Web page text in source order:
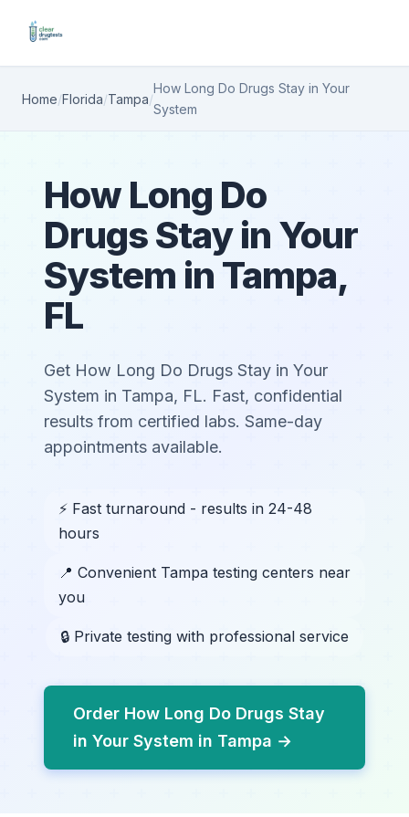
Home/Florida/Tampa/
How Long Do Drugs Stay in Your
System
How Long Do
Drugs Stay in Your
System in Tampa,
FL
Get How Long Do Drugs Stay in Your
System in Tampa, FL. Fast, confidential
results from certified labs. Same-day
appointments available.
⚡ Fast turnaround - results in 24-48
hours
📍 Convenient Tampa testing centers near
you
🔒 Private testing with professional service
Order How Long Do Drugs Stay
in Your System in Tampa →